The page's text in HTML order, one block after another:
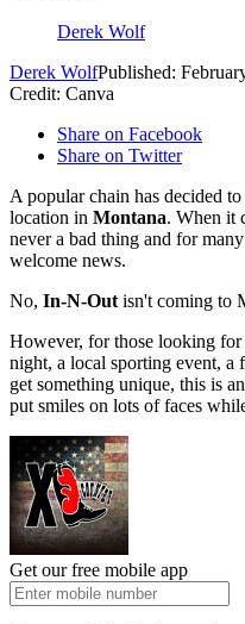
Derek Wolf
Derek WolfPublished:
Credit: Canva
Share on Facebook
Share on Twitter
A popular chain has decided
location in Montana. When it
never a bad thing and for many
welcome news.
No, In-N-Outisn't coming to
However, for those looking
night, a local sporting event, a
get something unique, this is
put smiles on lots of faces
Get our free mobile app